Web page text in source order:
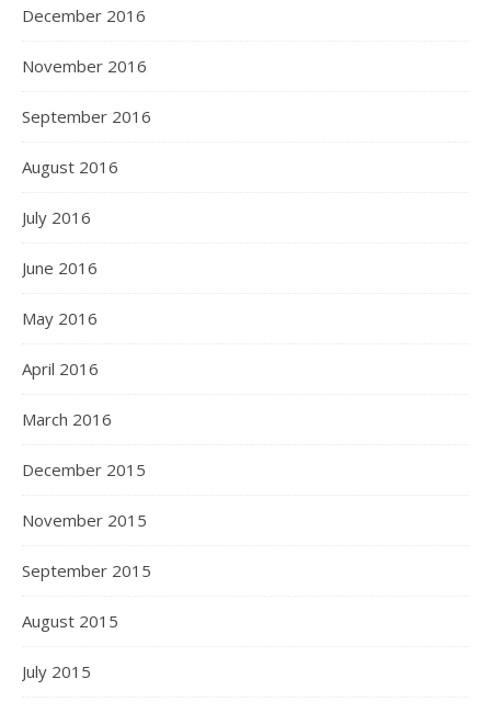
December 2016
November 2016
September 2016
August 2016
July 2016
June 2016
May 2016
April 2016
March 2016
December 2015
November 2015
September 2015
August 2015
July 2015